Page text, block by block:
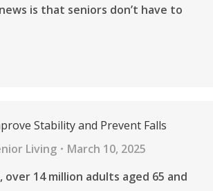
is that seniors don’t have to
Stability and Prevent Falls
Living
March 10, 2025
14 million adults aged 65 and